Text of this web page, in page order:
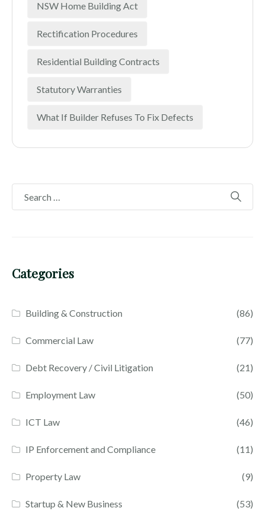
NSW Home Building Act
Rectification Procedures
Residential Building Contracts
Statutory Warranties
What If Builder Refuses To Fix Defects
Categories
Building & Construction (86)
Commercial Law (77)
Debt Recovery / Civil Litigation (21)
Employment Law (50)
ICT Law (46)
IP Enforcement and Compliance (11)
Property Law (9)
Startup & New Business (53)